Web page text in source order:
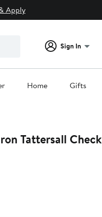
Apply
Sign In
Home Gifts
Tattersall Check